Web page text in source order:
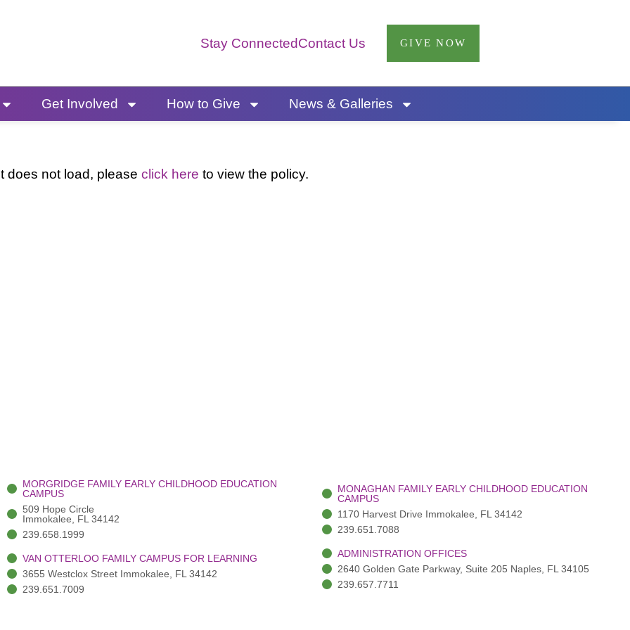
Stay ConnectedContact Us GIVE NOW
Get Involved How to Give News & Galleries
does not load, please click here to view the policy.
MORGRIDGE FAMILY EARLY CHILDHOOD EDUCATION
CAMPUS
509 Hope Circle
Immokalee, FL 34142
239.658.1999
VAN OTTERLOO FAMILY CAMPUS FOR LEARNING
3655 Westclox Street Immokalee, FL 34142
239.651.7009
MONAGHAN FAMILY EARLY CHILDHOOD EDUCATION
CAMPUS
1170 Harvest Drive Immokalee, FL 34142
239.651.7088
ADMINISTRATION OFFICES
2640 Golden Gate Parkway, Suite 205 Naples, FL 34105
239.657.7711